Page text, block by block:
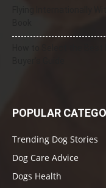
POPULAR
Trending Dog Stories
Dog Care Advice
Dogs Health